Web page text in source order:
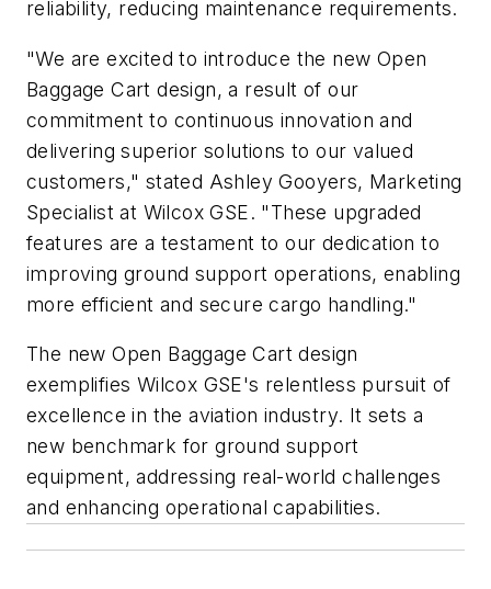
reliability, reducing maintenance requirements.
"We are excited to introduce the new Open
Baggage Cart design, a result of our
commitment to continuous innovation and
delivering superior solutions to our valued
customers," stated Ashley Gooyers, Marketing
Specialist at Wilcox GSE. "These upgraded
features are a testament to our dedication to
improving ground support operations, enabling
more efficient and secure cargo handling."
The new Open Baggage Cart design
exemplifies Wilcox GSE's relentless pursuit of
excellence in the aviation industry. It sets a
new benchmark for ground support
equipment, addressing real-world challenges
and enhancing operational capabilities.